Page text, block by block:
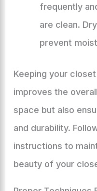
frequently
are clean.
prevent
Keeping your
improves the
space but also
and durability.
instructions to
beauty of your